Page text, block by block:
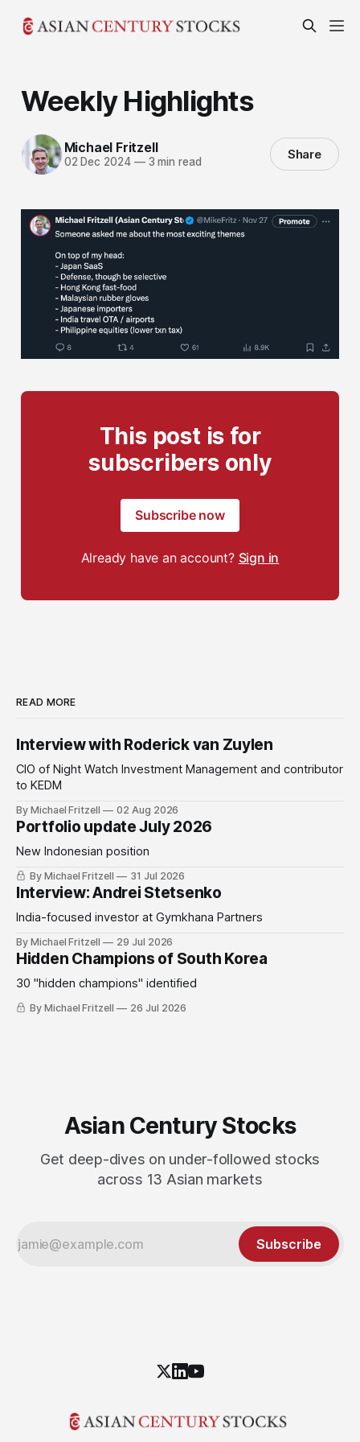
Weekly Highlights
Michael Fritzell
02 Dec 2024 —3 min read Share
This post is for
subscribers only
Subscribe now
Already have an account? Sign in
READ MORE
Interview with Roderick van Zuylen
CIO of Night Watch Investment Management and contributor
to KEDM
By Michael Fritzell 02 Aug 2026
Portfolio update July 2026
New Indonesian position
By Michael Fritzell 31 Jul 2026
Interview: Andrei Stetsenko
India-focused investor at Gymkhana Partners
By Michael Fritzell 29 Jul 2026
Hidden Champions of South Korea
30 "hidden champions" identified
By Michael Fritzell 26 Jul 2026
Asian Century Stocks
Get deep-dives on under-followed stocks
across 13 Asian markets
Subscribe